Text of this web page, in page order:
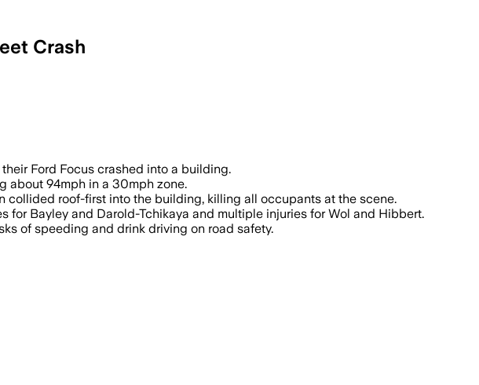
Crash
2.5 times over the legal limit and speed reached
Ford Focus crashed into a building.
about 94mph in a 30mph zone.
collided roof-first into the building, killing all occupants at the scene.
Bayley and Darold-Tchikaya and multiple injuries for Wol and Hibbert.
of speeding and drink driving on road safety.